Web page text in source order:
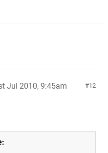
12
Jul 2010, 9:45am